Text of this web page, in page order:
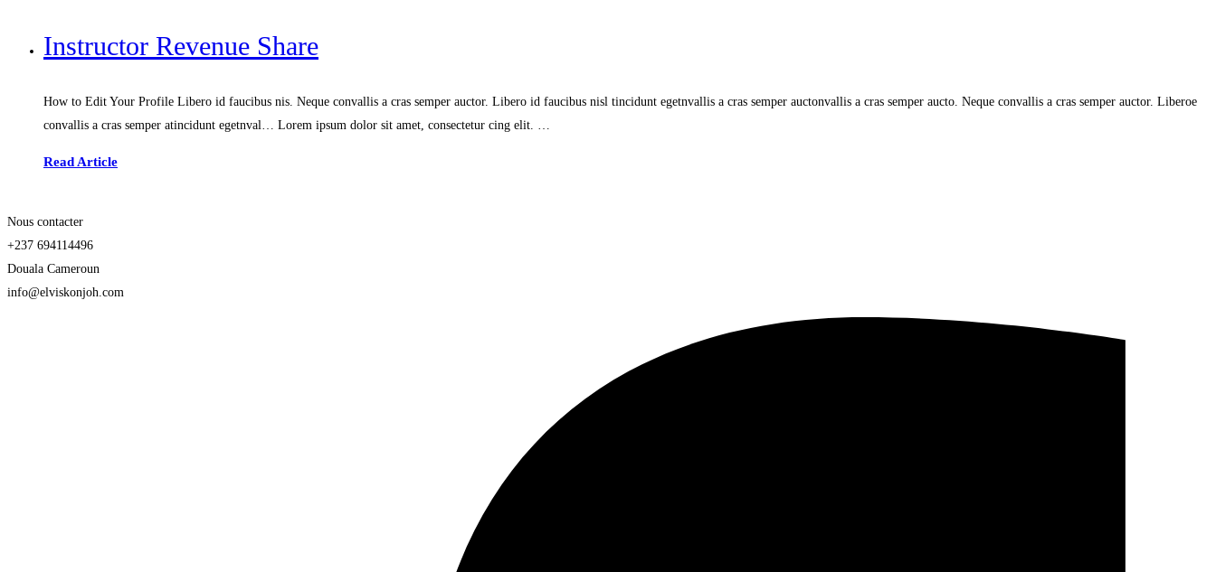
Instructor Revenue Share
How to Edit Your Profile Libero id faucibus nis. Neque convallis a cras semper auctor. Libero id faucibus nisl tincidunt egetnvallis a cras semper auctonvallis a cras semper aucto. Neque convallis a cras semper auctor. Liberoe
convallis a cras semper atincidunt egetnval… Lorem ipsum dolor sit amet, consectetur cing elit. …
Read Article
Nous contacter
+237 694114496
Douala Cameroun
info@elviskonjoh.com